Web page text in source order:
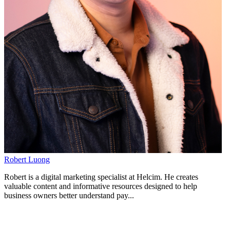
Robert Luong
Robert is a digital marketing specialist at Helcim. He creates
valuable content and informative resources designed to help
business owners better understand pay...